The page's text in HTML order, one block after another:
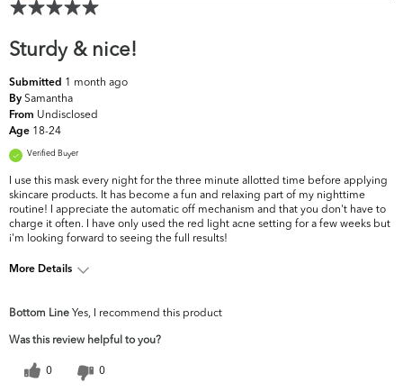
Sturdy & nice!
Submitted 1 month ago
By Samantha
From Undisclosed
Age 18-24
Verified Buyer
I use this mask every night for the three minute allotted time before applying
skincare products. It has become a fun and relaxing part of my nighttime
routine! I appreciate the automatic off mechanism and that you don't have to
charge it often. I have only used the red light acne setting for a few weeks but
i'm looking forward to seeing the full results!
More Details
Bottom Line Yes, I recommend this product
Was this review helpful to you?
0 0